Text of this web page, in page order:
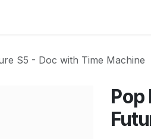
S5 - Doc with Time Machine
Pop